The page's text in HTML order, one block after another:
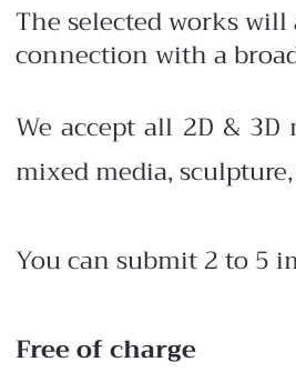
The selected works
connection with a
We accept all 2D &
mixed media,
You can submit 2 to 5
Free of charge